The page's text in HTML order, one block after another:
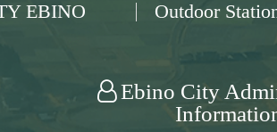
EBINO Outdoor
Ebino City